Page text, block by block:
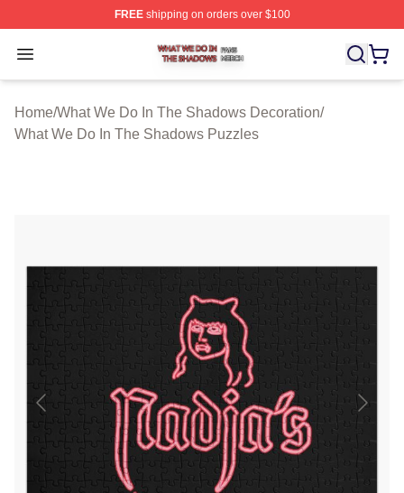
FREEshipping on orders over $100
Open menu
What We Do In The Shadows Shop ⚡️ Officially
Home/What We Do In The Shadows Decoration/
What We Do In The Shadows Puzzles